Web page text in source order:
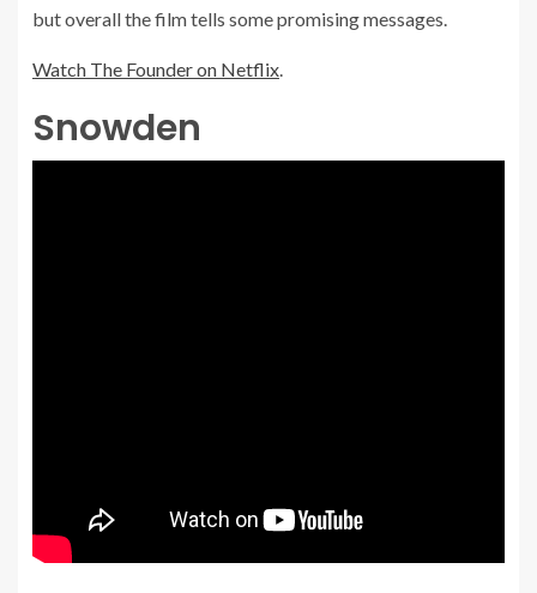
but overall the film tells some promising messages.
Watch The Founder on Netflix.
Snowden